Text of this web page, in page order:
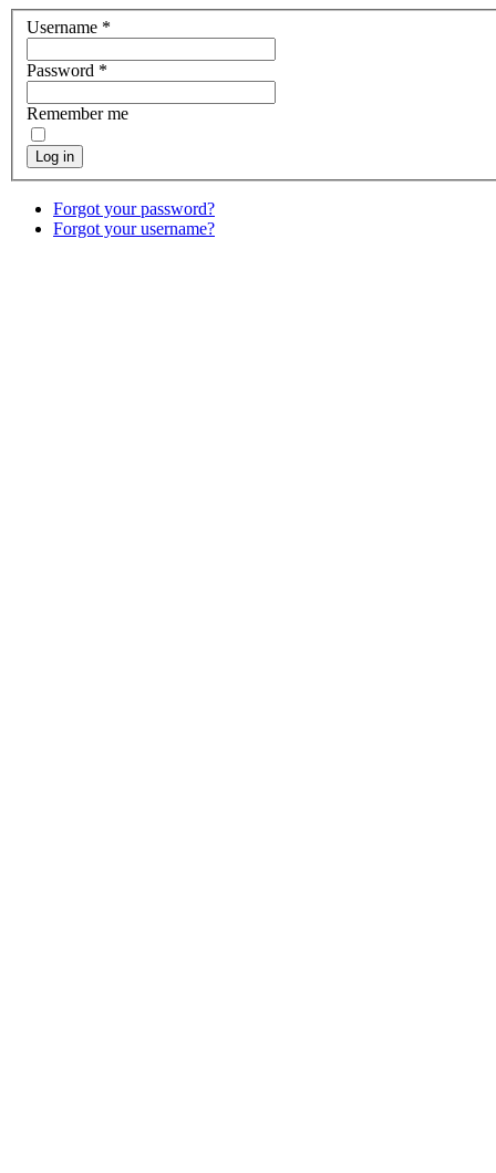
Username *
Password *
Remember me
Log in
Forgot your password?
Forgot your username?